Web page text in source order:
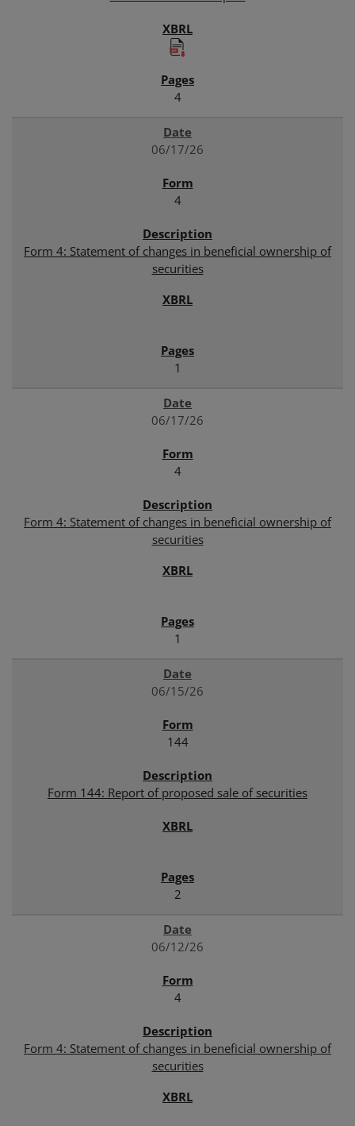
4
06/17/26
4
Form 4: Statement of changes in beneficial ownership of
securities
1
06/17/26
4
Form 4: Statement of changes in beneficial ownership of
securities
1
06/15/26
144
Form 144: Report of proposed sale of securities
2
06/12/26
4
Form 4: Statement of changes in beneficial ownership of
securities